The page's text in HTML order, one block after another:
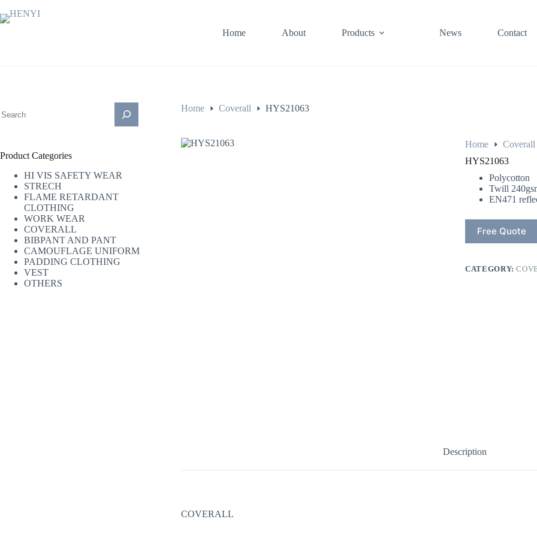
Home About Products News Contact
Home Coverall HYS21063
Home Coverall
HYS21063
Polycotton
Twill
EN471
Free Quote
CATEGORY:
Description
COVERALL
Product Categories
HI VIS SAFETY WEAR
STRECH
FLAME RETARDANT
CLOTHING
WORK WEAR
COVERALL
BIBPANT AND PANT
CAMOUFLAGE UNIFORM
PADDING CLOTHING
VEST
OTHERS